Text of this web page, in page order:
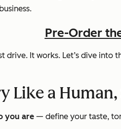
Pre-Order
drive. It works. Let’s dive
Like a
you are — define your taste,